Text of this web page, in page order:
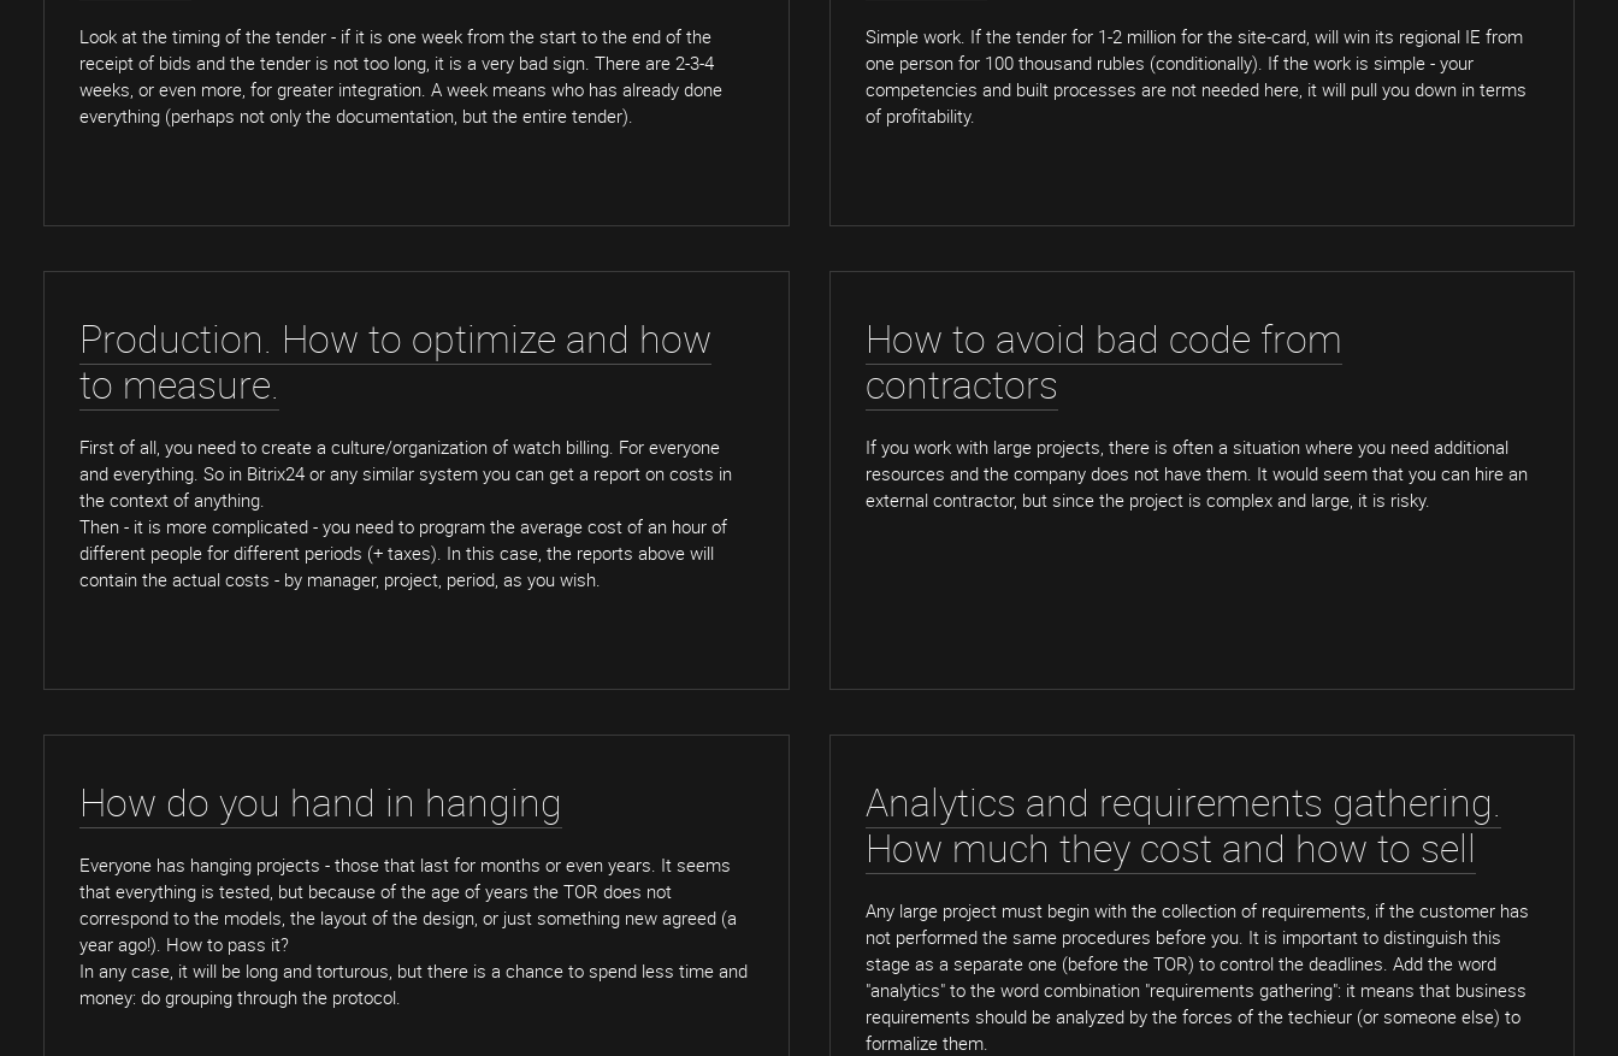
Look at the timing of the tender - if it is one week from the start to the end of the
receipt of bids and the tender is not too long, it is a very bad sign. There are 2-3-4
weeks, or even more, for greater integration. A week means who has already done
everything (perhaps not only the documentation, but the entire tender).
Simple work. If the tender for 1-2 million for the site-card, will win its regional IE from
one person for 100 thousand rubles (conditionally). If the work is simple - your
competencies and built processes are not needed here, it will pull you down in terms
of profitability.
Production. How to optimize and how
to measure.
First of all, you need to create a culture/organization of watch billing. For everyone
and everything. So in Bitrix24 or any similar system you can get a report on costs in
the context of anything.
Then - it is more complicated - you need to program the average cost of an hour of
different people for different periods (+ taxes). In this case, the reports above will
contain the actual costs - by manager, project, period, as you wish.
How to avoid bad code from
contractors
If you work with large projects, there is often a situation where you need additional
resources and the company does not have them. It would seem that you can hire an
external contractor, but since the project is complex and large, it is risky.
How do you hand in hanging
Everyone has hanging projects - those that last for months or even years. It seems
that everything is tested, but because of the age of years the TOR does not
correspond to the models, the layout of the design, or just something new agreed (a
year ago!). How to pass it?
In any case, it will be long and torturous, but there is a chance to spend less time and
money: do grouping through the protocol.
Analytics and requirements gathering.
How much they cost and how to sell
Any large project must begin with the collection of requirements, if the customer has
not performed the same procedures before you. It is important to distinguish this
stage as a separate one (before the TOR) to control the deadlines. Add the word
"analytics" to the word combination "requirements gathering": it means that business
requirements should be analyzed by the forces of the techieur (or someone else) to
formalize them.